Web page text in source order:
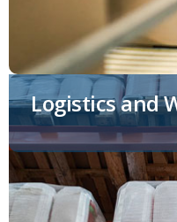
Logistics and